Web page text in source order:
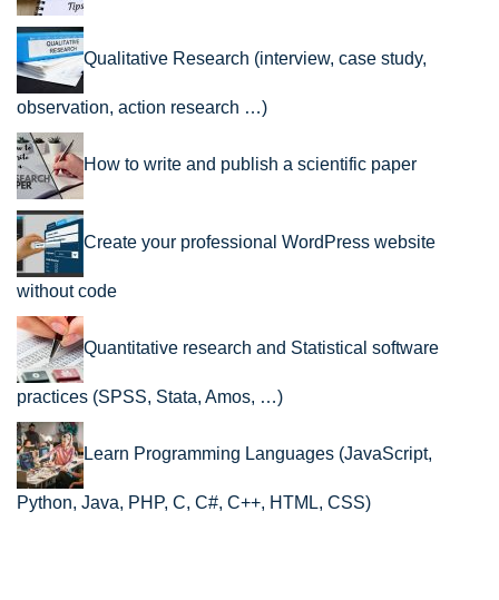
Qualitative Research (interview, case study,
observation, action research …)
How to write and publish a scientific paper
Create your professional WordPress website
without code
Quantitative research and Statistical software
practices (SPSS, Stata, Amos, …)
Learn Programming Languages (JavaScript,
Python, Java, PHP, C, C#, C++, HTML, CSS)